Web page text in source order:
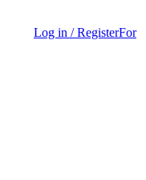
Log in / RegisterFor